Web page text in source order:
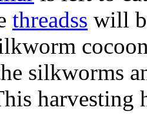
threadss will
silkworms
harvesting